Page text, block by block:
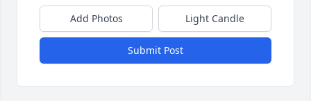
Add Photos Light Candle
Submit Post